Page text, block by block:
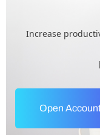
Increase
Open